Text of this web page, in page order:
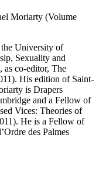
Moriarty (Volume
University of
Sexuality and
as co-editor, The
His edition of Saint-
is Drapers
and a Fellow of
Vices: Theories of
He is a Fellow of
des Palmes